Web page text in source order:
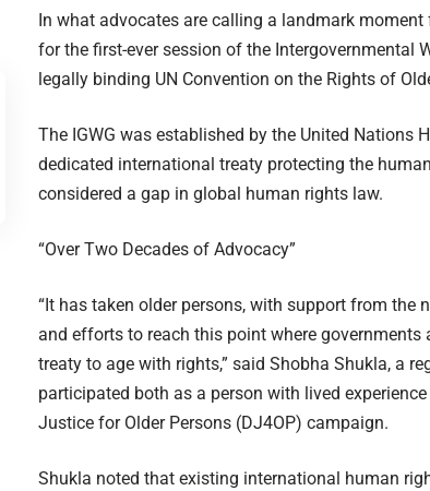
In what advocates are calling a landmark
for the first-ever session of the Intergovernmental
legally binding UN Convention on the Rights of
The IGWG was established by the United Nations
dedicated international treaty protecting the
considered a gap in global human rights law.
“Over Two Decades of Advocacy”
“It has taken older persons, with support from the
and efforts to reach this point where
treaty to age with rights,” said Shobha Shukla, a
participated both as a person with lived
Justice for Older Persons (DJ4OP) campaign.
Shukla noted that existing international human